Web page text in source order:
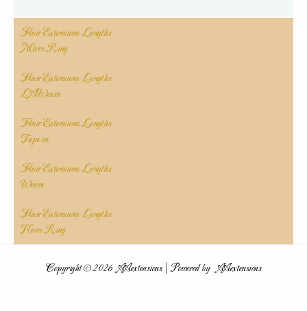
Hair Extensions Lengths
Micro Ring
Hair Extensions Lengths
LAWeave
Hair Extensions Lengths
Tape in
Hair Extensions Lengths
Weave
Hair Extensions Lengths
Nano Ring
Copyright © 2026 AAextensions | Powered by AAextensions